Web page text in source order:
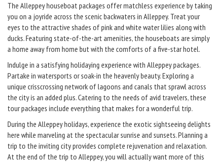
The Alleppey houseboat packages offer matchless experience by taking
you on a joyride across the scenic backwaters in Alleppey. Treat your
eyes to the attractive shades of pink and white water lilies along with
ducks. Featuring state-of-the-art amenities, the houseboats are simply
a home away from home but with the comforts of a five-star hotel.
Indulge in a satisfying holidaying experience with Alleppey packages.
Partake in watersports or soak-in the heavenly beauty. Exploring a
unique crisscrossing network of lagoons and canals that sprawl across
the city is an added plus. Catering to the needs of avid travelers, these
tour packages include everything that makes for a wonderful trip.
During the Alleppey holidays, experience the exotic sightseeing delights
here while marveling at the spectacular sunrise and sunsets. Planning a
trip to the inviting city provides complete rejuvenation and relaxation.
At the end of the trip to Alleppey, you will actually want more of this